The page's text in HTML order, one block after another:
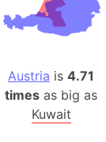
Austria is 4.71
times as big as
Kuwait